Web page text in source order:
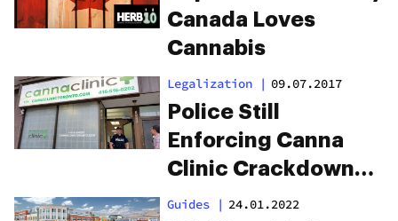
Canada Loves
Cannabis
Legalization | 09.07.2017
Police Still
Enforcing Canna
Clinic Crackdowns
Across Canada
Guides | 24.01.2022